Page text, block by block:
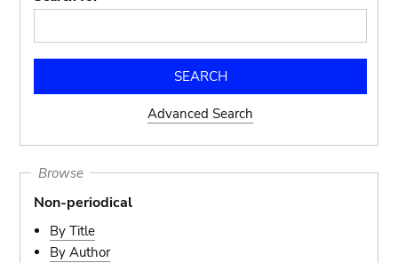
Advanced Search
Browse
Non-periodical
By Title
By Author